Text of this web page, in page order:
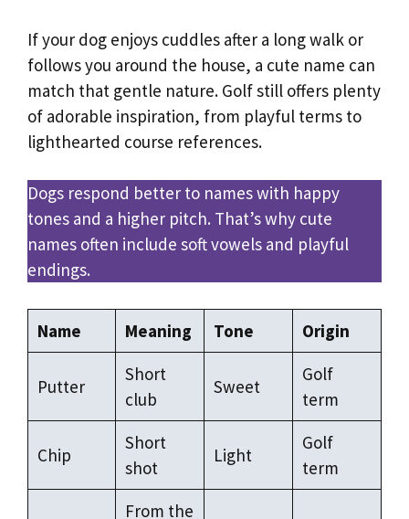
If your dog enjoys cuddles after a long walk or
follows you around the house, a cute name can
match that gentle nature. Golf still offers plenty
of adorable inspiration, from playful terms to
lighthearted course references.
Dogs respond better to names with happy
tones and a higher pitch. That’s why cute
names often include soft vowels and playful
endings.
Name Meaning Tone Origin
Putter
Short
club
Sweet
Golf
term
Chip
Short
shot
Light
Golf
term
From the